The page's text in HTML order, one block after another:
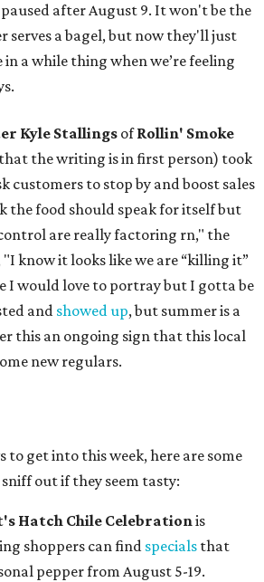
after August 9. It won't be the
serves a bagel, but now they'll just
in a while thing when we’re feeling
Kyle StallingsofRollin' Smoke
the writing is in first person) took
customers to stop by and boost sales
the food should speak for itself but
are really factoring rn," the
"I know it looks like we are “killing it”
I would love to portray but I gotta be
and showed up, but summer is a
this an ongoing sign that this local
new regulars.
to get into this week, here are some
out if they seem tasty:
Hatch Chile Celebrationis
shoppers can find specials that
pepper from August 5-19.